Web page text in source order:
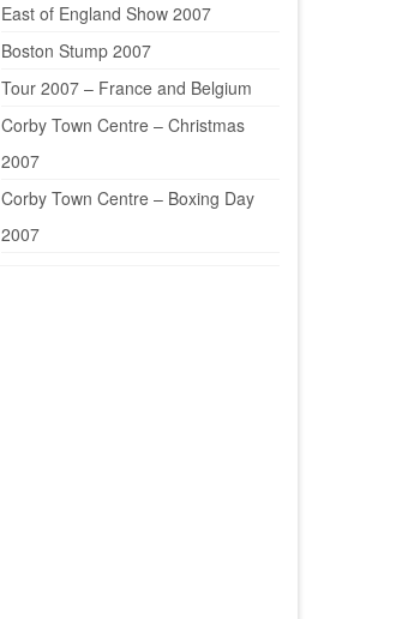
East of England Show 2007
Boston Stump 2007
Tour 2007 – France and Belgium
Corby Town Centre – Christmas
2007
Corby Town Centre – Boxing Day
2007